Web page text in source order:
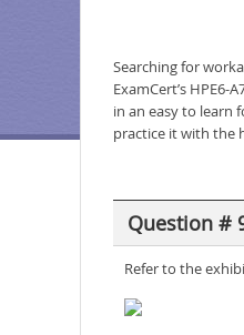
Searching for
ExamCert’s
in an easy to learn
practice it with the
Question #
Refer to the